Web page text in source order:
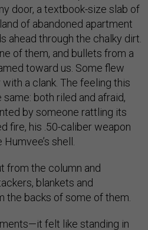
door, a textbook-size slab of
of abandoned apartment
ahead through the chalky dirt.
of them, and bullets from a
toward us. Some flew
with a clank. The feeling this
both riled and afraid,
by someone rattling its
fire, his .50-caliber weapon
shell.
from the column and
blankets and
the backs of some of them.
felt like standing in